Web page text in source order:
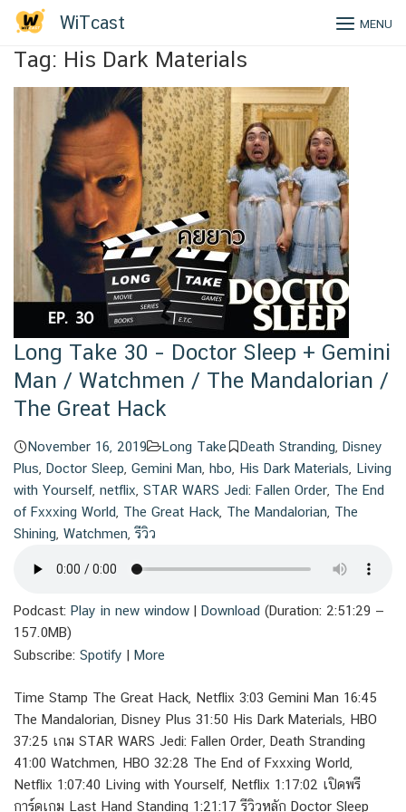
Skip
content
WiTcast MENU
Tag: His Dark Materials
Long Take 30 – Doctor Sleep + Gemini
Man / Watchmen / The Mandalorian /
The Great Hack
November 16, 2019 Long Take Death Stranding Disney
Plus Doctor Sleep Gemini Man hbo His Dark Materials Living
with Yourself, netflix STAR WARS Jedi: Fallen Order The End
of Fxxxing World The Great Hack The Mandalorian The
Shining Watchmen ,รีวิว
Podcast: Play in new window | Download (Duration: 2:51:29 —
157.0MB)
Subscribe: Spotify | More
Time Stamp The Great Hack, Netflix 3:03 Gemini Man 16:45
The Mandalorian, Disney Plus 31:50 His Dark Materials, HBO
37:25 เกม STAR WARS Jedi: Fallen Order, Death Stranding
41:00 Watchmen, HBO 32:28 The End of Fxxxing World,
Netflix 1:07:40 Living with Yourself, Netflix 1:17:02 เปิดพรี
การ์ดเกม Last Hand Standing 1:21:17 รีวิวหลัก Doctor Sleep